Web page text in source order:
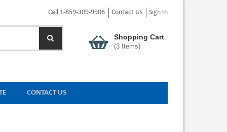
Call 1-859-309-9906 Contact Us Sign In
Shopping Cart
(3Items)
CONTACT US